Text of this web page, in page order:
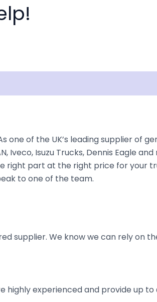
one of the UK’s leading supplier of
Iveco, Isuzu Trucks, Dennis Eagle
part at the right price for your
to one of the team.
supplier. We know we can rely on
highly experienced and provide up